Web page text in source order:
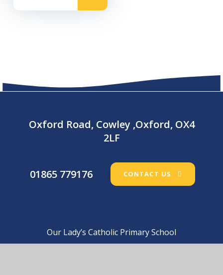
Oxford Road, Cowley ,Oxford, OX4
2LF
01865 779176 CONTACT US
Our Lady’s Catholic Primary School